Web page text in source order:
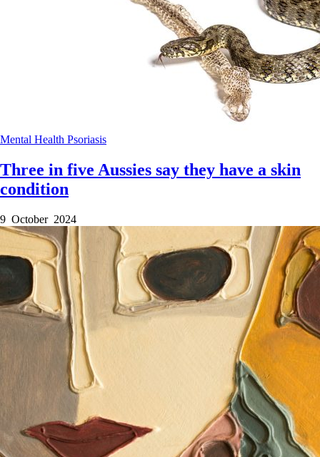
Mental Health Psoriasis
Three in five Aussies say they have a skin
condition
9 October 2024